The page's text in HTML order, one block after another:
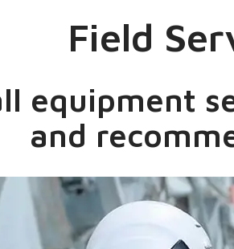
Field
equipment
and